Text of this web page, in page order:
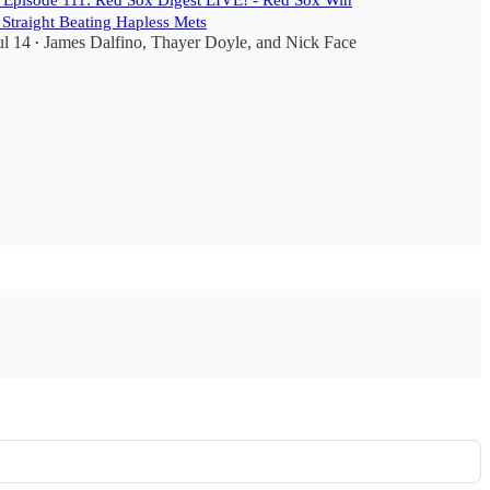
Beating Hapless Mets
14 • James Dalfino, Thayer Doyle, and Nick Face